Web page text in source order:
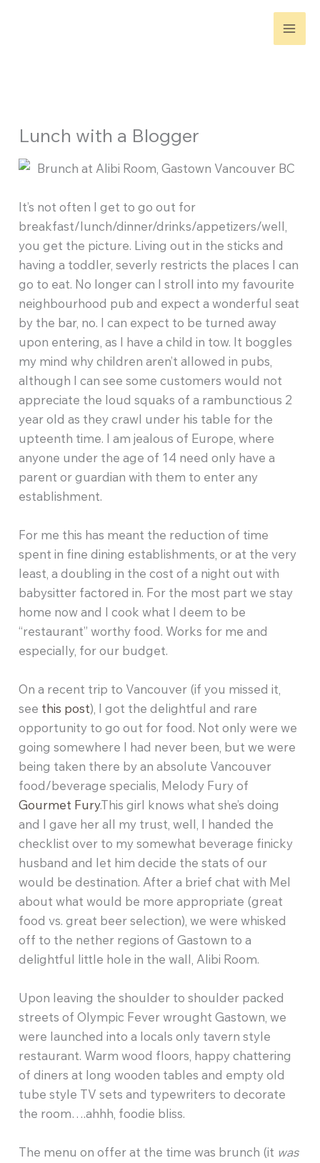
Lunch with a Blogger
It’s not often I get to go out for
breakfast/lunch/dinner/drinks/appetizers/well,
you get the picture. Living out in the sticks and
having a toddler, severly restricts the places I can
go to eat. No longer can I stroll into my favourite
neighbourhood pub and expect a wonderful seat
by the bar, no. I can expect to be turned away
upon entering, as I have a child in tow. It boggles
my mind why children aren’t allowed in pubs,
although I can see some customers would not
appreciate the loud squaks of a rambunctious 2
year old as they crawl under his table for the
upteenth time. I am jealous of Europe, where
anyone under the age of 14 need only have a
parent or guardian with them to enter any
establishment.
For me this has meant the reduction of time
spent in fine dining establishments, or at the very
least, a doubling in the cost of a night out with
babysitter factored in. For the most part we stay
home now and I cook what I deem to be
“restaurant” worthy food. Works for me and
especially, for our budget.
On a recent trip to Vancouver (if you missed it,
see this post), I got the delightful and rare
opportunity to go out for food. Not only were we
going somewhere I had never been, but we were
being taken there by an absolute Vancouver
food/beverage specialis, Melody Fury of
Gourmet Fury.This girl knows what she’s doing
and I gave her all my trust, well, I handed the
checklist over to my somewhat beverage finicky
husband and let him decide the stats of our
would be destination. After a brief chat with Mel
about what would be more appropriate (great
food vs. great beer selection), we were whisked
off to the nether regions of Gastown to a
delightful little hole in the wall, Alibi Room.
Upon leaving the shoulder to shoulder packed
streets of Olympic Fever wrought Gastown, we
were launched into a locals only tavern style
restaurant. Warm wood floors, happy chattering
of diners at long wooden tables and empty old
tube style TV sets and typewriters to decorate
the room….ahhh, foodie bliss.
The menu on offer at the time was brunch (it was